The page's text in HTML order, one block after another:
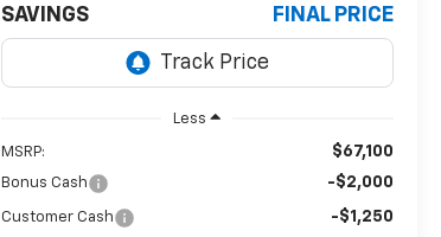
SAVINGS FINAL PRICE
Less
MSRP: $67,100
Bonus Cash -$2,000
Customer Cash -$1,250